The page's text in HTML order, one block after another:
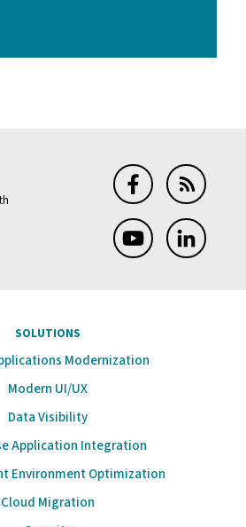
SOLUTIONS
Modernization
Modern UI/UX
Data Visibility
Application Integration
Environment Optimization
Cloud Migration